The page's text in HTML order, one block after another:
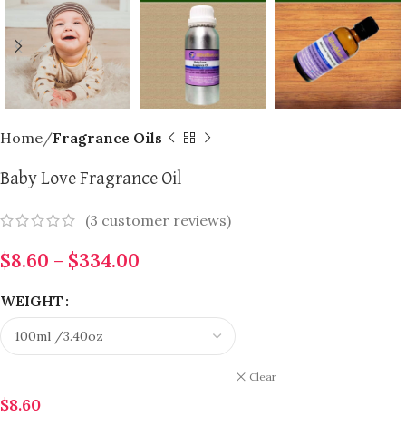
Home Fragrance Oils
Baby Love Fragrance Oil
(3 customer reviews)
$8.60 – $334.00
WEIGHT
Clear
$8.60